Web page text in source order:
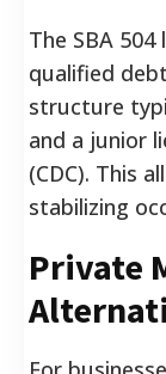
The SBA
qualified
structure
and a junior
(CDC). This
stabilizing
Private